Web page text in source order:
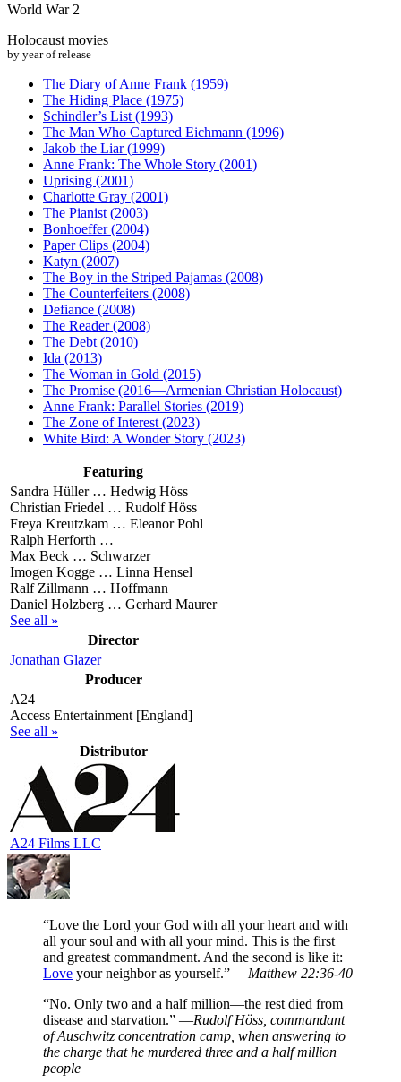
World War 2
Holocaust movies
by year of release
The Diary of Anne Frank (1959)
The Hiding Place (1975)
Schindler’s List (1993)
The Man Who Captured Eichmann (1996)
Jakob the Liar (1999)
Anne Frank: The Whole Story (2001)
Uprising (2001)
Charlotte Gray (2001)
The Pianist (2003)
Bonhoeffer (2004)
Paper Clips (2004)
Katyn (2007)
The Boy in the Striped Pajamas (2008)
The Counterfeiters (2008)
Defiance (2008)
The Reader (2008)
The Debt (2010)
Ida (2013)
The Woman in Gold (2015)
The Promise (2016—Armenian Christian Holocaust)
Anne Frank: Parallel Stories (2019)
The Zone of Interest (2023)
White Bird: A Wonder Story (2023)
Featuring
Sandra Hüller … Hedwig Höss
Christian Friedel … Rudolf Höss
Freya Kreutzkam … Eleanor Pohl
Ralph Herforth …
Max Beck … Schwarzer
Imogen Kogge … Linna Hensel
Ralf Zillmann … Hoffmann
Daniel Holzberg … Gerhard Maurer
See all »
Director
Jonathan Glazer
Producer
A24
Access Entertainment [England]
See all »
Distributor
A24 Films LLC
“Love the Lord your God with all your heart and with
all your soul and with all your mind. This is the first
and greatest commandment. And the second is like it:
Love your neighbor as yourself.” —Matthew 22:36-40
“No. Only two and a half million—the rest died from
disease and starvation.” —Rudolf Höss, commandant
of Auschwitz concentration camp, when answering to
the charge that he murdered three and a half million
people